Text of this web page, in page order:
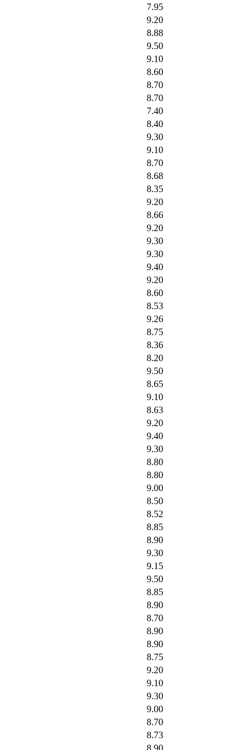
7.95
9.20
8.88
9.50
9.10
8.60
8.70
8.70
7.40
8.40
9.30
9.10
8.70
8.68
8.35
9.20
8.66
9.20
9.30
9.30
9.40
9.20
8.60
8.53
9.26
8.75
8.36
8.20
9.50
8.65
9.10
8.63
9.20
9.40
9.30
8.80
8.80
9.00
8.50
8.52
8.85
8.90
9.30
9.15
9.50
8.85
8.90
8.70
8.90
8.90
8.75
9.20
9.10
9.30
9.00
8.70
8.73